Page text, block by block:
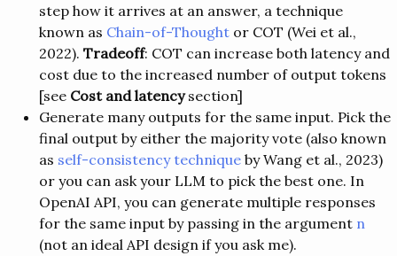
step how it arrives at an answer, a technique
known as Chain-of-Thoughtor COT (Wei et al.,
2022). Tradeoff: COT can increase both latency and
cost due to the increased number of output tokens
[see Cost and latencysection]
Generate many outputs for the same input. Pick the
final output by either the majority vote (also known
as self-consistency techniqueby Wang et al., 2023)
or you can ask your LLM to pick the best one. In
OpenAI API, you can generate multiple responses
for the same input by passing in the argument n
(not an ideal API design if you ask me).